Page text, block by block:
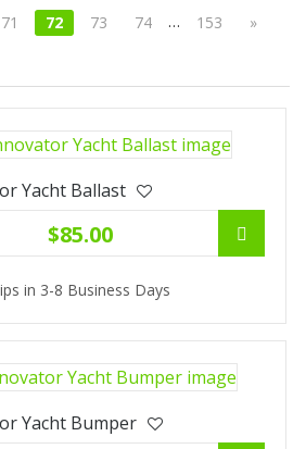
71 72 73 74 … 153 »
Yacht Ballast
$85.00
in 3-8 Business Days
Yacht Bumper